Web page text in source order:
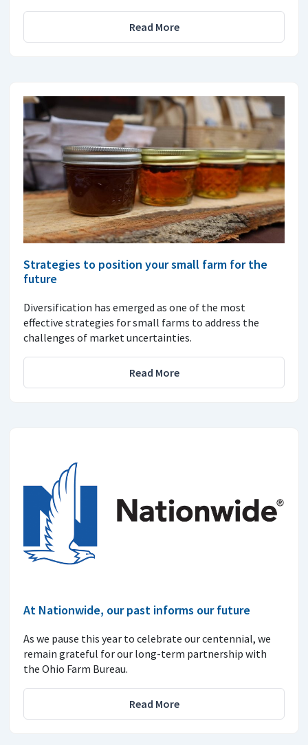
Read More
Strategies to position your small farm for the
future
Diversification has emerged as one of the most
effective strategies for small farms to address the
challenges of market uncertainties.
Read More
At Nationwide, our past informs our future
As we pause this year to celebrate our centennial, we
remain grateful for our long-term partnership with
the Ohio Farm Bureau.
Read More